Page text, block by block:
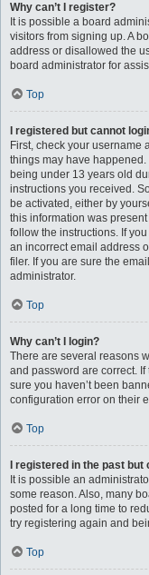
Why can’t I register?
It is possible a board
visitors from signing up. A
address or disallowed the
board administrator for
Top
I registered but cannot
First, check your username
things may have
being under 13 years old
instructions you received.
be activated, either by
this information was
follow the instructions. If
an incorrect email address
filer. If you are sure the
administrator.
Top
Why can’t I login?
There are several reasons
and password are correct.
sure you haven’t been
configuration error on their
Top
I registered in the past
It is possible an
some reason. Also, many
posted for a long time to
try registering again and
Top